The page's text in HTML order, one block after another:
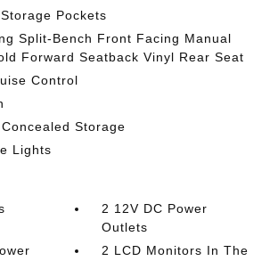
Pockets
Split-Bench Front Facing Manual
Forward Seatback Vinyl Rear Seat
Control
Storage
Lights
2 12V DC Power
Outlets
2 LCD Monitors In The